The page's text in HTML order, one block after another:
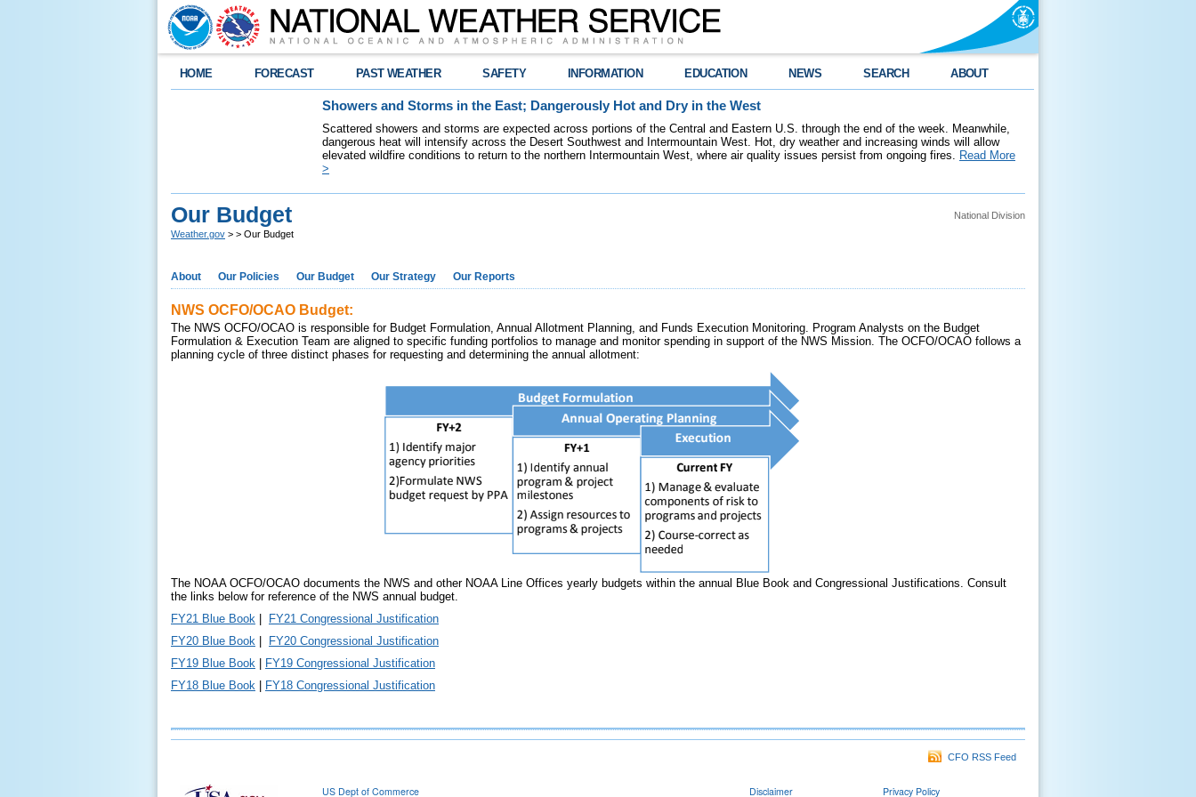
HOME FORECAST PAST WEATHER SAFETY INFORMATION EDUCATION NEWS SEARCH ABOUT
Showers and Storms in the East; Dangerously Hot and Dry in the West
Scattered showers and storms are expected across portions of the Central and Eastern U.S. through the end of the week. Meanwhile,
dangerous heat will intensify across the Desert Southwest and Intermountain West. Hot, dry weather and increasing winds will allow
elevated wildfire conditions to return to the northern Intermountain West, where air quality issues persist from ongoing fires. Read More
>
National Division
Our Budget
Weather.gov > > Our Budget
About Our Policies Our Budget Our Strategy Our Reports
NWS OCFO/OCAO Budget:
The NWS OCFO/OCAO is responsible for Budget Formulation, Annual Allotment Planning, and Funds Execution Monitoring. Program Analysts on the Budget
Formulation & Execution Team are aligned to specific funding portfolios to manage and monitor spending in support of the NWS Mission. The OCFO/OCAO follows a
planning cycle of three distinct phases for requesting and determining the annual allotment:
The NOAA OCFO/OCAO documents the NWS and other NOAA Line Offices yearly budgets within the annual Blue Book and Congressional Justifications. Consult
the links below for reference of the NWS annual budget.
FY21 Blue Book
FY21 Congressional Justification
FY20 Blue Book
FY20 Congressional Justification
FY19 Blue Book
FY19 Congressional Justification
FY18 Blue Book
FY18 Congressional Justification
CFO RSS Feed
US Dept of Commerce Disclaimer Privacy Policy